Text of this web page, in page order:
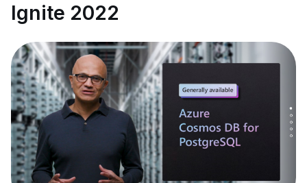
Ignite 2022